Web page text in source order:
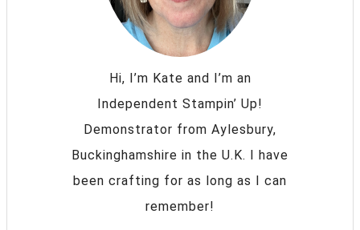
Hi, I’m Kate and I’m an
Independent Stampin’ Up!
Demonstrator from Aylesbury,
Buckinghamshire in the U.K. I have
been crafting for as long as I can
remember!